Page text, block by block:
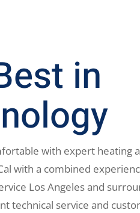
in
with expert heating
with a combined
Los Angeles and
technical service and